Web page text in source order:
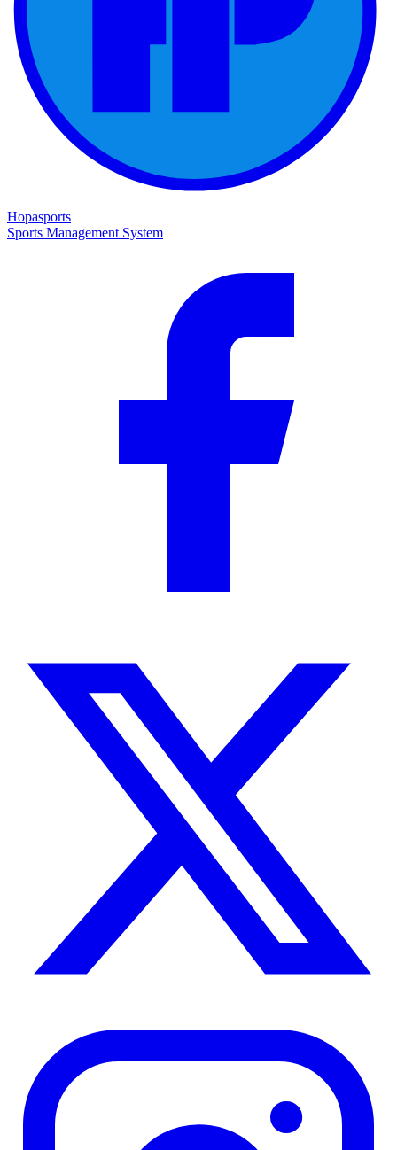
Hopasports
Sports Management System